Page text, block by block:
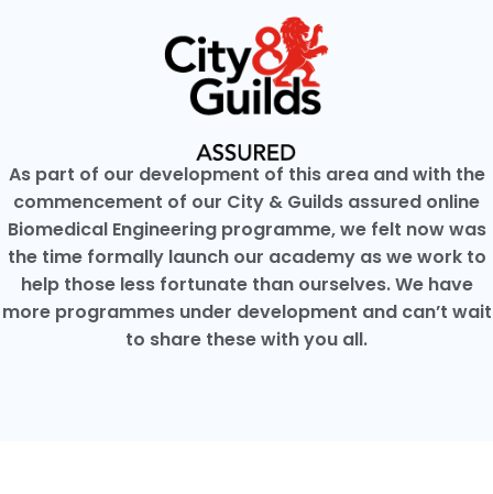
As part of our development of this area and with the
commencement of our City & Guilds assured online
Biomedical Engineering programme, we felt now was
the time formally launch our academy as we work to
help those less fortunate than ourselves. We have
more programmes under development and can’t wait
to share these with you all.